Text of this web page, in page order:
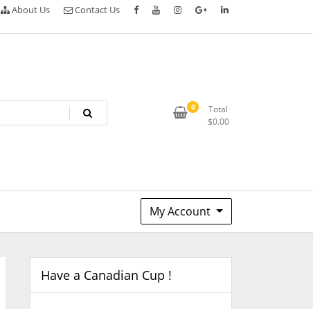
About Us Contact Us
0
Total
$0.00
My Account
Have a Canadian Cup !